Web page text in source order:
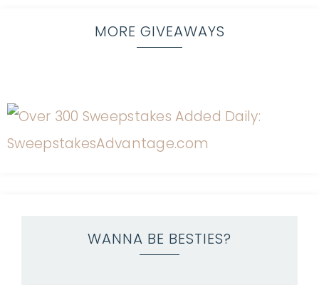
MORE GIVEAWAYS
WANNA BE BESTIES?